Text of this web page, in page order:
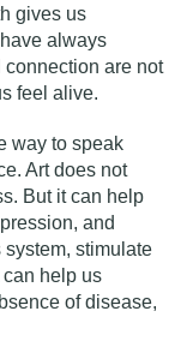
gives us
always
connection are not
feel alive.
way to speak
Art does not
But it can help
and
stimulate
help us
of disease,